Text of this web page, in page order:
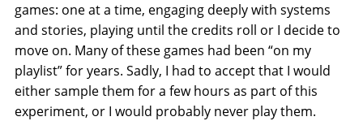
games: one at a time, engaging deeply with systems
and stories, playing until the credits roll or I decide to
move on. Many of these games had been “on my
playlist” for years. Sadly, I had to accept that I would
either sample them for a few hours as part of this
experiment, or I would probably never play them.